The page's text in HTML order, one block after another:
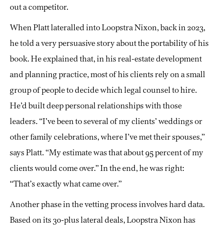
out a competitor.
When Platt lateralled into Loopstra Nixon, back in 2023,
he told a very persuasive story about the portability of his
book. He explained that, in his real-estate development
and planning practice, most of his clients rely on a small
group of people to decide which legal counsel to hire.
He’d built deep personal relationships with those
leaders. “I’ve been to several of my clients’ weddings or
other family celebrations, where I’ve met their spouses,”
says Platt. “My estimate was that about 95 percent of my
clients would come over.” In the end, he was right:
“That’s exactly what came over.”
Another phase in the vetting process involves hard data.
Based on its 30-plus lateral deals, Loopstra Nixon has